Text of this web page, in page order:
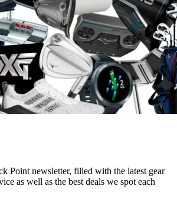
Point newsletter, filled with the latest gear
as well as the best deals we spot each